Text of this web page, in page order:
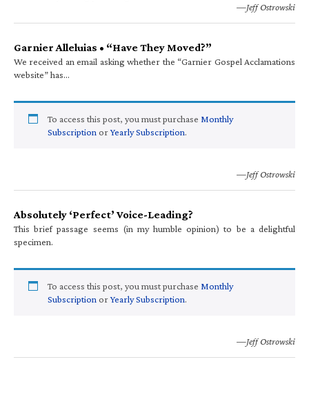
—Jeff Ostrowski
Garnier Alleluias • “Have They Moved?”
We received an email asking whether the “Garnier Gospel Acclamations
website” has…
To access this post, you must purchase Monthly
Subscription orYearly Subscription.
—Jeff Ostrowski
Absolutely ‘Perfect’ Voice-Leading?
This brief passage seems (in my humble opinion) to be a delightful
specimen.
To access this post, you must purchase Monthly
Subscription orYearly Subscription.
—Jeff Ostrowski